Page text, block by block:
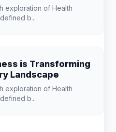
exploration of Health
b...
is Transforming
Landscape
exploration of Health
b...